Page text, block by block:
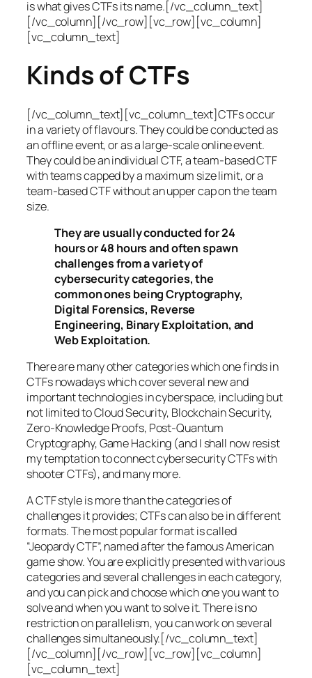
is what gives CTFs its name.[/vc_column_text]
[/vc_column][/vc_row][vc_row][vc_column]
[vc_column_text]
Kinds of CTFs
[/vc_column_text][vc_column_text]CTFs occur
in a variety of flavours. They could be conducted as
an offline event, or as a large-scale online event.
They could be an individual CTF, a team-based CTF
with teams capped by a maximum size limit, or a
team-based CTF without an upper cap on the team
size.
They are usually conducted for 24
hours or 48 hours and often spawn
challenges from a variety of
cybersecurity categories, the
common ones being Cryptography,
Digital Forensics, Reverse
Engineering, Binary Exploitation, and
Web Exploitation.
There are many other categories which one finds in
CTFs nowadays which cover several new and
important technologies in cyberspace, including but
not limited to Cloud Security, Blockchain Security,
Zero-Knowledge Proofs, Post-Quantum
Cryptography, Game Hacking (and I shall now resist
my temptation to connect cybersecurity CTFs with
shooter CTFs), and many more.
A CTF style is more than the categories of
challenges it provides; CTFs can also be in different
formats. The most popular format is called
“Jeopardy CTF”, named after the famous American
game show. You are explicitly presented with various
categories and several challenges in each category,
and you can pick and choose which one you want to
solve and when you want to solve it. There is no
restriction on parallelism, you can work on several
challenges simultaneously.[/vc_column_text]
[/vc_column][/vc_row][vc_row][vc_column]
[vc_column_text]